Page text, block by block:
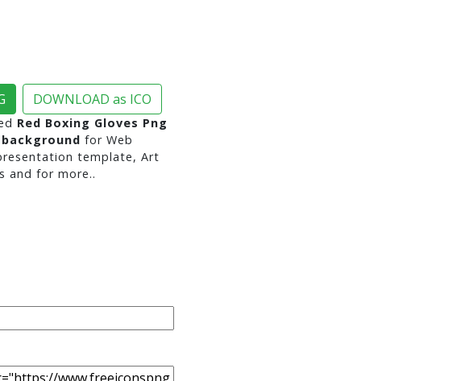
DOWNLOAD as ICO
Red Boxing Gloves Png
for Web
template, Art
and for more..